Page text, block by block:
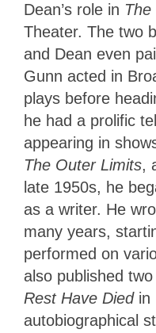
Dean’s role in
Theater. The two
and Dean even
Gunn acted in
plays before
he had a prolific
appearing in
The Outer Limits,
late 1950s, he
as a writer. He
many years,
performed on
also published
Rest Have Diedin
autobiographical